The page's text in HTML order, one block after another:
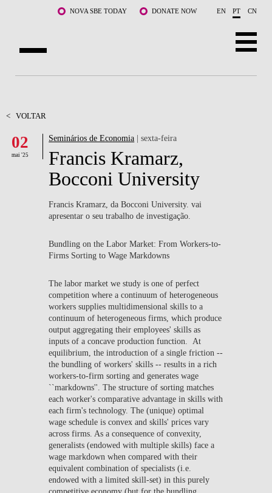
Saltar para o conteúdo principalNOVA SBE TODAY DONATE NOW EN PT CN
DOCENTES E INVESTIGAÇÃO
COMUNIDADE
WHAT'S HAPPENING
< VOLTAR
02
mai '25
Seminários de Economia | sexta-feira
Francis Kramarz,
Bocconi University
Francis Kramarz, da Bocconi University. vai
apresentar o seu trabalho de investigação.
Bundling on the Labor Market: From Workers-to-
Firms Sorting to Wage Markdowns
The labor market we study is one of perfect
competition where a continuum of heterogeneous
workers supplies multidimensional skills to a
continuum of heterogeneous firms, which produce
output aggregating their employees' skills as
inputs of a concave production function. At
equilibrium, the introduction of a single friction --
the bundling of workers' skills -- results in a rich
workers-to-firm sorting and generates wage
``markdowns''. The structure of sorting matches
each worker's comparative advantage in skills with
each firm's technology. The (unique) optimal
wage schedule is convex and skills' prices vary
across firms. As a consequence of convexity,
generalists (endowed with multiple skills) face a
wage markdown when compared with their
equivalent combination of specialists (i.e.
endowed with a limited skill-set) in this purely
competitive economy (but for the bundling